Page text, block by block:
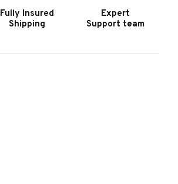
Fully Insured
Shipping
Expert
Support team